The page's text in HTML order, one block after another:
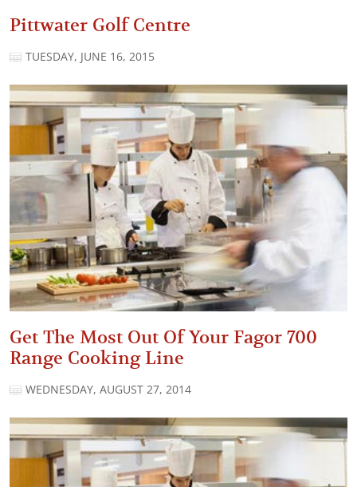
Pittwater Golf Centre
TUESDAY, JUNE 16, 2015
Get The Most Out Of Your Fagor 700
Range Cooking Line
WEDNESDAY, AUGUST 27, 2014